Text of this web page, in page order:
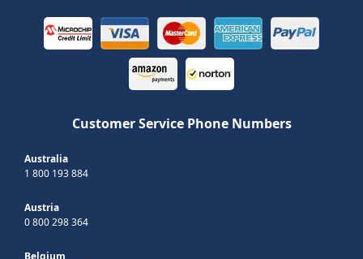
Customer Service Phone Numbers
Australia
1 800 193 884
Austria
0 800 298 364